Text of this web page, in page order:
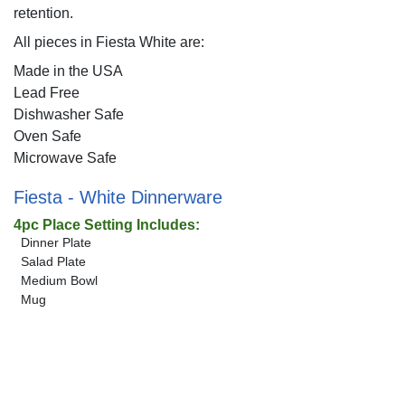
retention.
All pieces in Fiesta White are:
Made in the USA
Lead Free
Dishwasher Safe
Oven Safe
Microwave Safe
Fiesta - White Dinnerware
4pc Place Setting Includes:
Dinner Plate
Salad Plate
Medium Bowl
Mug